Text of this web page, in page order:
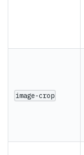
image-crop